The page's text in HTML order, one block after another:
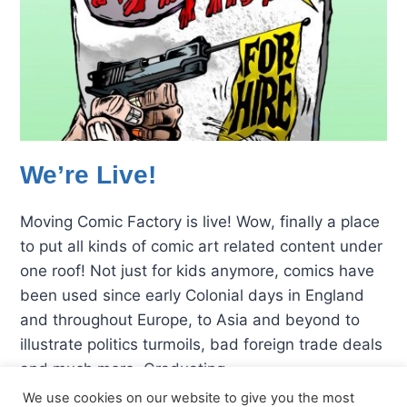
We’re Live!
Moving Comic Factory is live! Wow, finally a place
to put all kinds of comic art related content under
one roof! Not just for kids anymore, comics have
been used since early Colonial days in England
and throughout Europe, to Asia and beyond to
illustrate politics turmoils, bad foreign trade deals
and much more. Graduating…
We use cookies on our website to give you the most